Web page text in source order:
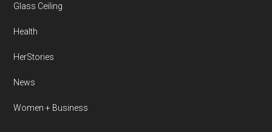
Glass Ceiling
Health
HerStories
News
Women + Business